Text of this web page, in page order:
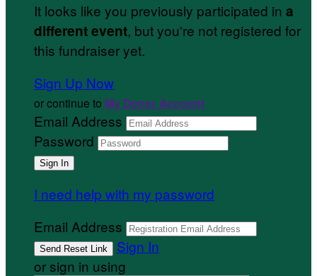
It looks like you previously participated in a
different event, but you're not registered for
this fundraiser yet.
Sign Up Now
or continue to My Donor Account
Email Address
Password
I need help with my password
Email Address
Sign In
or sign in using